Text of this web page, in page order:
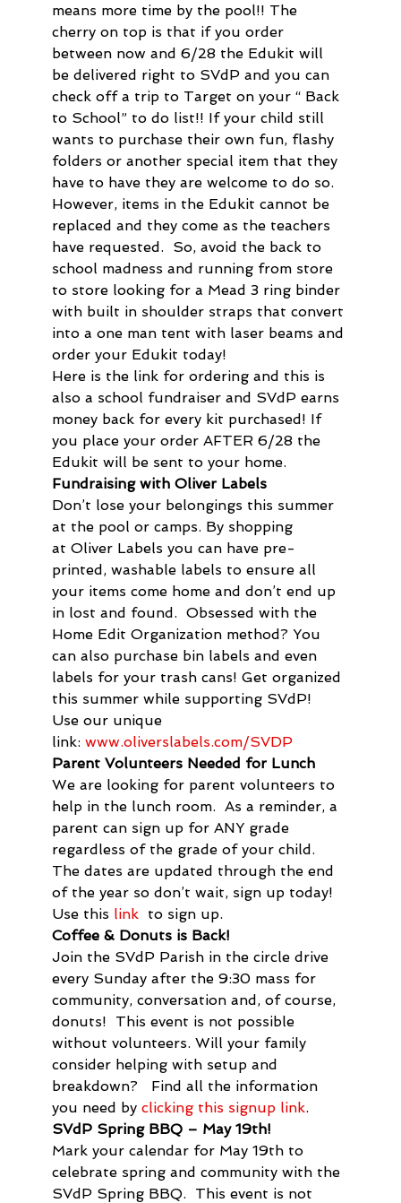
means more time by the pool!! The
cherry on top is that if you order
between now and 6/28 the Edukit will
be delivered right to SVdP and you can
check off a trip to Target on your “ Back
to School” to do list!! If your child still
wants to purchase their own fun, flashy
folders or another special item that they
have to have they are welcome to do so.
However, items in the Edukit cannot be
replaced and they come as the teachers
have requested.  So, avoid the back to
school madness and running from store
to store looking for a Mead 3 ring binder
with built in shoulder straps that convert
into a one man tent with laser beams and
order your Edukit today!
Here is the link for ordering and this is
also a school fundraiser and SVdP earns
money back for every kit purchased! If
you place your order AFTER 6/28 the
Edukit will be sent to your home.
Fundraising with Oliver Labels
Don’t lose your belongings this summer
at the pool or camps. By shopping
at Oliver Labels you can have pre-
printed, washable labels to ensure all
your items come home and don’t end up
in lost and found.  Obsessed with the
Home Edit Organization method? You
can also purchase bin labels and even
labels for your trash cans! Get organized
this summer while supporting SVdP!
Use our unique
link: www.oliverslabels.com/SVDP
Parent Volunteers Needed for Lunch
We are looking for parent volunteers to
help in the lunch room.  As a reminder, a
parent can sign up for ANY grade
regardless of the grade of your child.
The dates are updated through the end
of the year so don’t wait, sign up today!
Use this link to sign up.
Coffee & Donuts is Back!
Join the SVdP Parish in the circle drive
every Sunday after the 9:30 mass for
community, conversation and, of course,
donuts!  This event is not possible
without volunteers. Will your family
consider helping with setup and
breakdown?   Find all the information
you need by clicking this signup link.
SVdP Spring BBQ – May 19th!
Mark your calendar for May 19th to
celebrate spring and community with the
SVdP Spring BBQ.  This event is not